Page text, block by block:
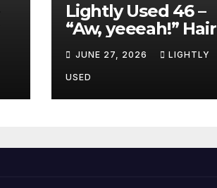
Lightly Used 46 –
“Aw, yeeeah!” Hair
JUNE 27, 2026 LIGHTLY
USED